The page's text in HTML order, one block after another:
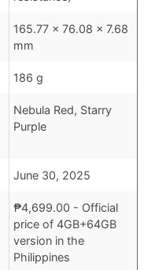
165.77 x 76.08 x 7.68
mm
186 g
Nebula Red, Starry
Purple
June 30, 2025
₱4,699.00 - Official
price of 4GB+64GB
version in the
Philippines